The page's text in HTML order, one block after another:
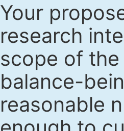
Your
research
scope of
balance-
reasonable